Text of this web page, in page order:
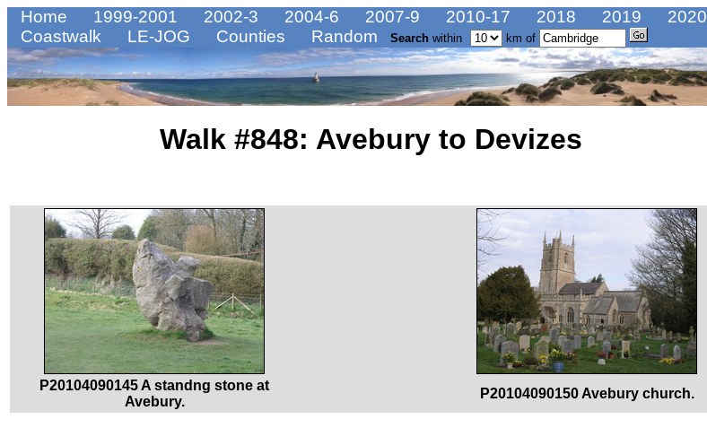
Home 1999-2001 2002-3 2004-6 2007-9 2010-17 2018 2019
2020
Coastwalk
LE-JOG Counties Random Search within km of
Walk #848: Avebury to Devizes
P20104090145 A standng stone at
Avebury.
P20104090150 Avebury church.